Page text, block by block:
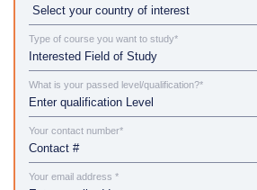
Type of course you want to study*
What is your passed level/qualification?*
Your contact number*
Your email address *